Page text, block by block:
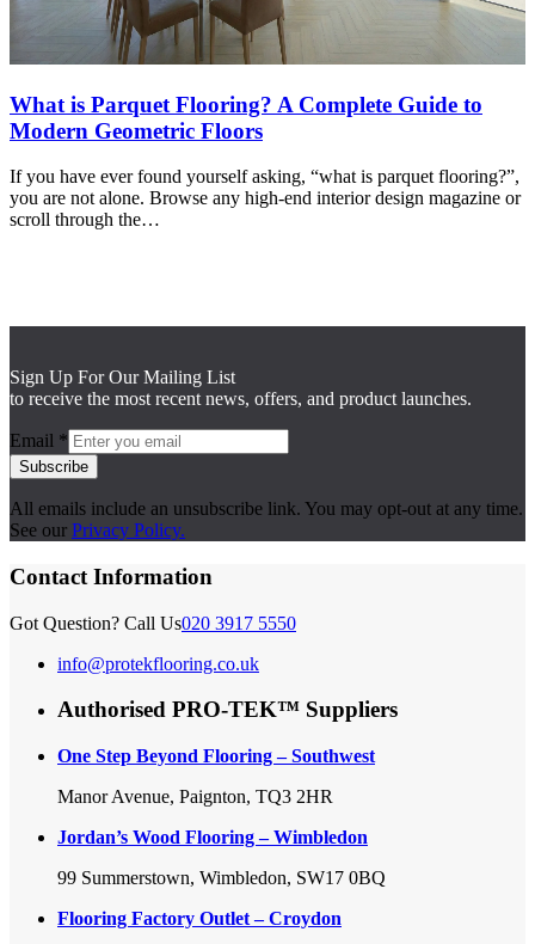
What is Parquet Flooring? A Complete Guide to
Modern Geometric Floors
If you have ever found yourself asking, “what is parquet flooring?”,
you are not alone. Browse any high-end interior design magazine or
scroll through the…
Sign Up For Our Mailing List
to receive the most recent news, offers, and product launches.
Email *
Subscribe
All emails include an unsubscribe link. You may opt-out at any time.
See our Privacy Policy.
Contact Information
Got Question? Call Us020 3917 5550
info@protekflooring.co.uk
Authorised PRO-TEK™ Suppliers
One Step Beyond Flooring – Southwest
Manor Avenue, Paignton, TQ3 2HR
Jordan’s Wood Flooring – Wimbledon
99 Summerstown, Wimbledon, SW17 0BQ
Flooring Factory Outlet – Croydon